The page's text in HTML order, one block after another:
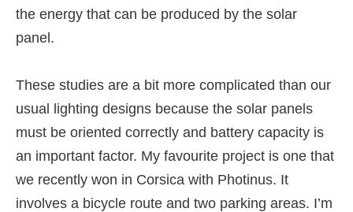
the energy that can be produced by the solar
panel.
These studies are a bit more complicated than our
usual lighting designs because the solar panels
must be oriented correctly and battery capacity is
an important factor. My favourite project is one that
we recently won in Corsica with Photinus. It
involves a bicycle route and two parking areas. I’m